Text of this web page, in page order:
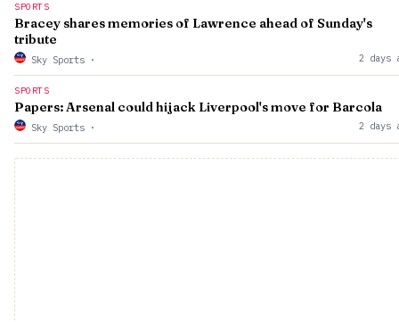
SPORTS
Bracey shares memories of Lawrence ahead of Sunday's
tribute
Sky Sports · 2 days
SPORTS
Papers: Arsenal could hijack Liverpool's move for Barcola
Sky Sports · 2 days